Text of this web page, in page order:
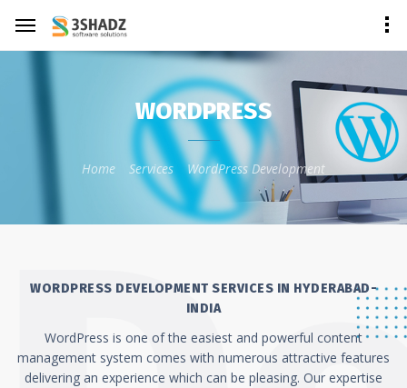
WORDPRESS
Home Services WordPress Development
WORDPRESS DEVELOPMENT SERVICES IN HYDERABAD-
INDIA
WordPress is one of the easiest and powerful content
management system comes with numerous attractive features
delivering an experience which can be pleasing. Our expertise